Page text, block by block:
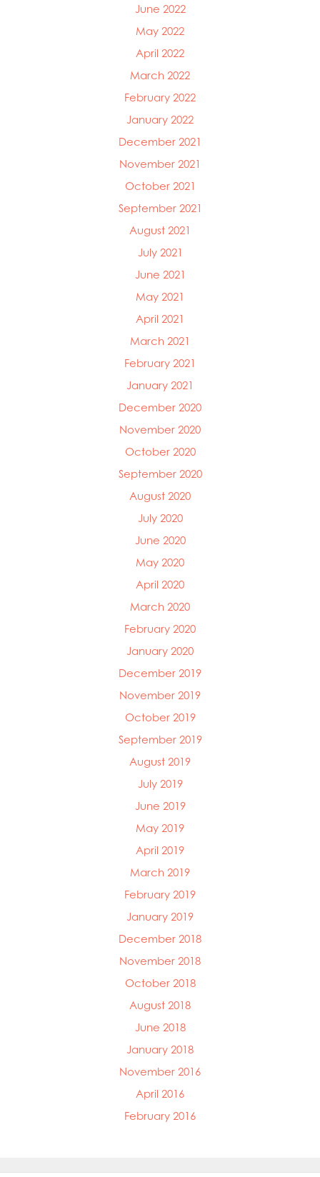
June 2022
May 2022
April 2022
March 2022
February 2022
January 2022
December 2021
November 2021
October 2021
September 2021
August 2021
July 2021
June 2021
May 2021
April 2021
March 2021
February 2021
January 2021
December 2020
November 2020
October 2020
September 2020
August 2020
July 2020
June 2020
May 2020
April 2020
March 2020
February 2020
January 2020
December 2019
November 2019
October 2019
September 2019
August 2019
July 2019
June 2019
May 2019
April 2019
March 2019
February 2019
January 2019
December 2018
November 2018
October 2018
August 2018
June 2018
January 2018
November 2016
April 2016
February 2016